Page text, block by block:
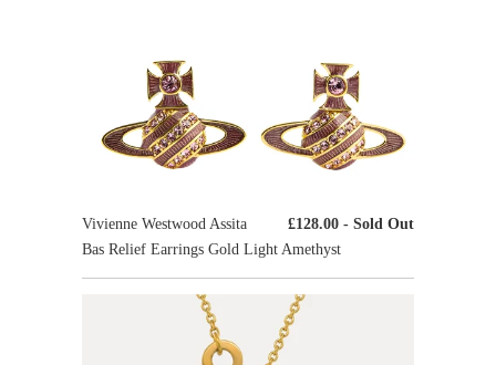
£128.00 - Sold Out
Vivienne Westwood Assita
Bas Relief Earrings Gold Light Amethyst